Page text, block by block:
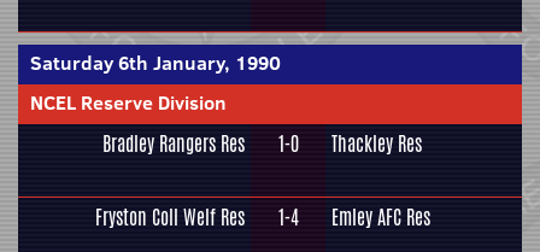
Saturday 6th January, 1990
NCEL Reserve Division
Bradley Rangers Res 1-0 Thackley Res
Fryston Coll Welf Res 1-4 Emley AFC Res